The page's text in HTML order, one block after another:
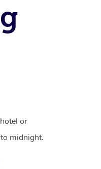
or
midnight.